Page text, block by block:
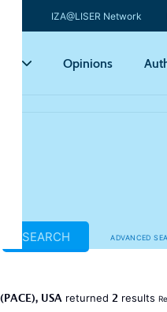
IZA@LISER Network
Opinions
ADVANCED
SEARCH
USA returned 2 results